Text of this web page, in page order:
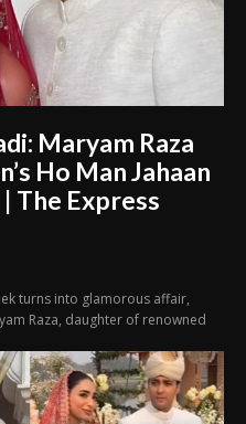
Maryam Raza
Ho Man Jahaan
The Express
turns into glamorous affair,
Raza, daughter of renowned